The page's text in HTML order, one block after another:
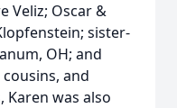
Veliz; Oscar &
sister-
OH; and
and
Karen was also